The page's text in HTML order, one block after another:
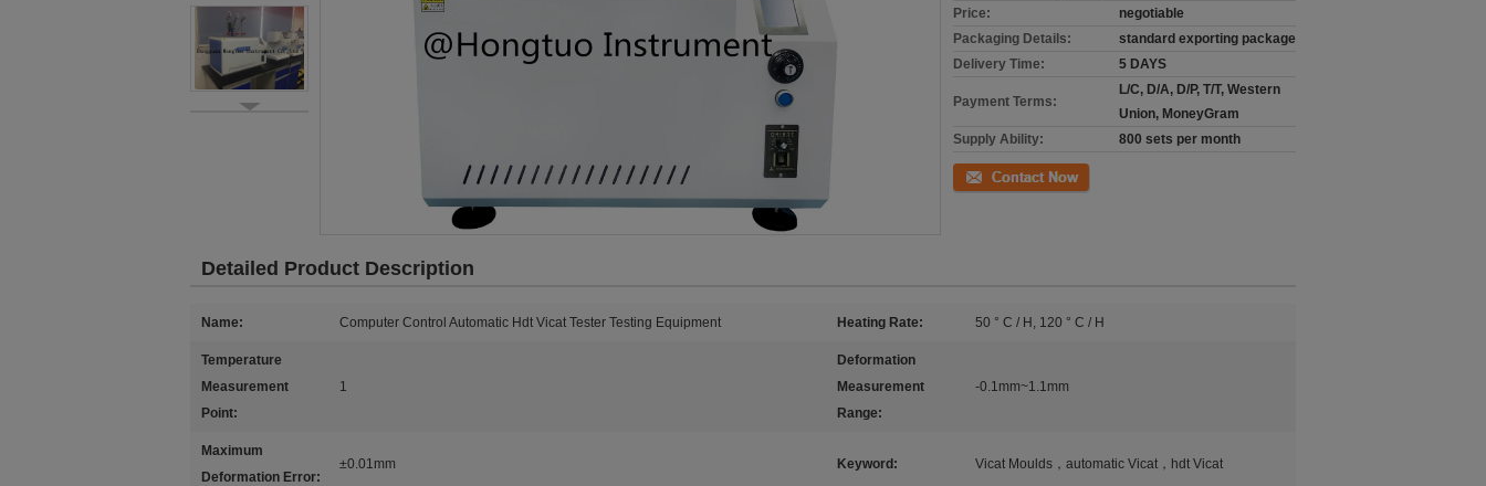
Price:
negotiable
Packaging Details:
standard exporting package
Delivery Time:
5 DAYS
Payment Terms:
L/C, D/A, D/P, T/T, Western
Union, MoneyGram
Supply Ability:
800 sets per month
Contact Now
Detailed Product Description
Name: Computer Control Automatic Hdt Vicat Tester Testing Equipment Heating Rate: 50 ° C / H, 120 ° C / H
Temperature
Measurement
Point:
1
Deformation
Measurement
Range:
-0.1mm~1.1mm
Maximum
Deformation Error:
±0.01mm Keyword: Vicat Moulds，automatic Vicat，hdt Vicat